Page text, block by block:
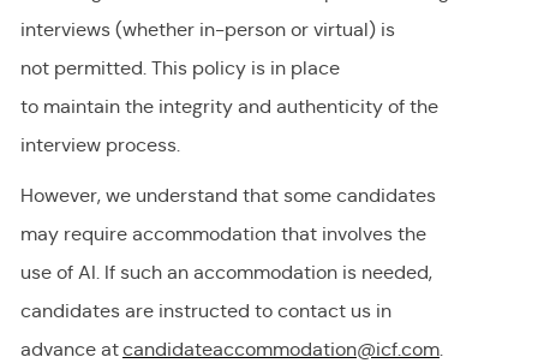
interviews (whether in-person or virtual) is
not permitted. This policy is in place
to maintain the integrity and authenticity of the
interview process.
However, we understand that some candidates
may require accommodationthat involves the
use of AI. If such an accommodation is needed,
candidates are instructed to contact us in
advance atcandidateaccommodation@icf.com.